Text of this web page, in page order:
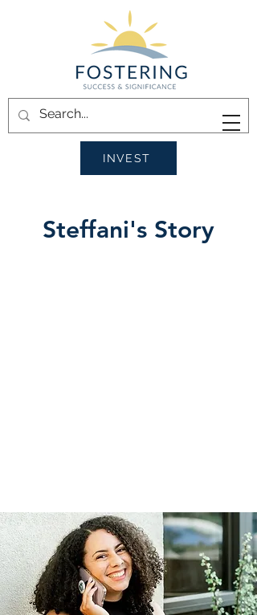
INVEST
Steffani's Story